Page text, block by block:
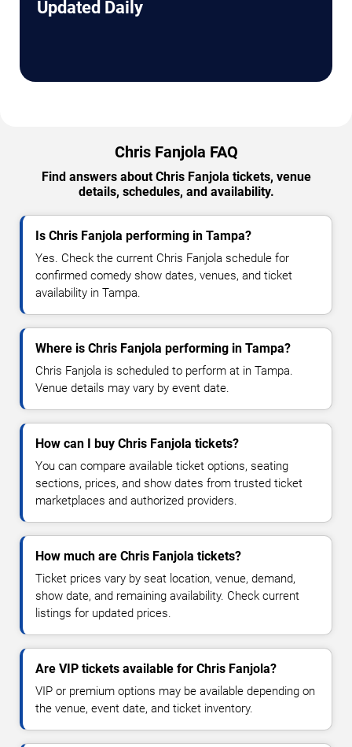
Updated Daily
Chris Fanjola FAQ
Find answers about Chris Fanjola tickets, venue
details, schedules, and availability.
Is Chris Fanjola performing in Tampa?
Yes. Check the current Chris Fanjola schedule for
confirmed comedy show dates, venues, and ticket
availability in Tampa.
Where is Chris Fanjola performing in Tampa?
Chris Fanjola is scheduled to perform at in Tampa.
Venue details may vary by event date.
How can I buy Chris Fanjola tickets?
You can compare available ticket options, seating
sections, prices, and show dates from trusted ticket
marketplaces and authorized providers.
How much are Chris Fanjola tickets?
Ticket prices vary by seat location, venue, demand,
show date, and remaining availability. Check current
listings for updated prices.
Are VIP tickets available for Chris Fanjola?
VIP or premium options may be available depending on
the venue, event date, and ticket inventory.